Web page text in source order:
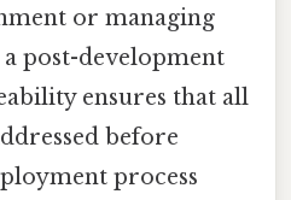
or managing
a post-development
ensures that all
before
process